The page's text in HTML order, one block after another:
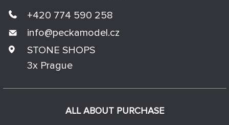
ALL ABOUT PURCHASE
+420 774 590 258
info@peckamodel.cz
STONE SHOPS
3x Prague